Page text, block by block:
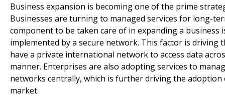
Business expansion is becoming one of the prime
Businesses are turning to managed services for long-
component to be taken care of in expanding a business
implemented by a secure network. This factor is
have a private international network to access data
manner. Enterprises are also adopting services to
networks centrally, which is further driving the
market.